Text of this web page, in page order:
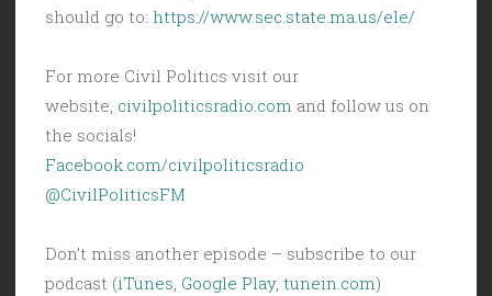
should go to: https://www.sec.state.ma.us/ele/
For more Civil Politics visit our
website, civilpoliticsradio.com and follow us on
the socials!
Facebook.com/civilpoliticsradio
@CivilPoliticsFM
Don’t miss another episode – subscribe to our
podcast (iTunes, Google Play, tunein.com)